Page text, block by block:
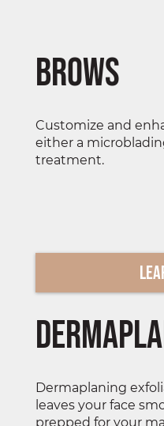
Brows
Customize and
either a
treatment.
Dermaplaning
leaves your face
prepped for your